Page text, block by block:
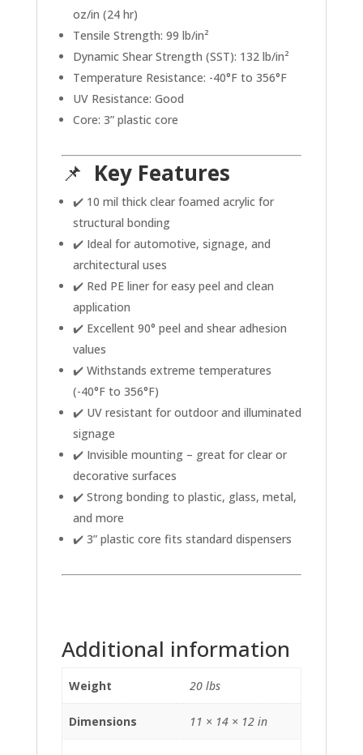
oz/in (24 hr)
Tensile Strength: 99 lb/in²
Dynamic Shear Strength (SST): 132 lb/in²
Temperature Resistance: -40°F to 356°F
UV Resistance: Good
Core: 3” plastic core
📌 Key Features
✔️ 10 mil thick clear foamed acrylic for
structural bonding
✔️ Ideal for automotive, signage, and
architectural uses
✔️ Red PE liner for easy peel and clean
application
✔️ Excellent 90° peel and shear adhesion
values
✔️ Withstands extreme temperatures
(-40°F to 356°F)
✔️ UV resistant for outdoor and illuminated
signage
✔️ Invisible mounting – great for clear or
decorative surfaces
✔️ Strong bonding to plastic, glass, metal,
and more
✔️ 3” plastic core fits standard dispensers
Additional information
Weight 20 lbs
Dimensions 11 × 14 × 12 in